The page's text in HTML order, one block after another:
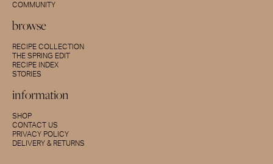
COMMUNITY
browse
RECIPE COLLECTION
THE SPRING EDIT
RECIPE INDEX
STORIES
information
SHOP
CONTACT US
PRIVACY POLICY
DELIVERY & RETURNS